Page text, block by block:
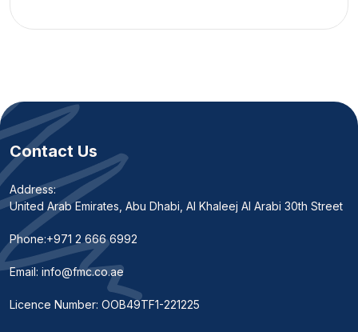
Contact Us
Address:
United Arab Emirates, Abu Dhabi, Al Khaleej Al Arabi 30th Street
Phone:+971 2 666 6992
Email: info@fmc.co.ae
Licence Number: OOB49TF1-221225